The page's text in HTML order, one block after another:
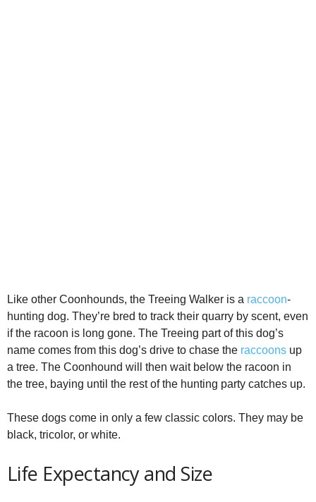
Like other Coonhounds, the Treeing Walker is a raccoon-
hunting dog. They’re bred to track their quarry by scent, even
if the racoon is long gone. The Treeing part of this dog’s
name comes from this dog’s drive to chase the raccoons up
a tree. The Coonhound will then wait below the racoon in
the tree, baying until the rest of the hunting party catches up.
These dogs come in only a few classic colors. They may be
black, tricolor, or white.
Life Expectancy and Size